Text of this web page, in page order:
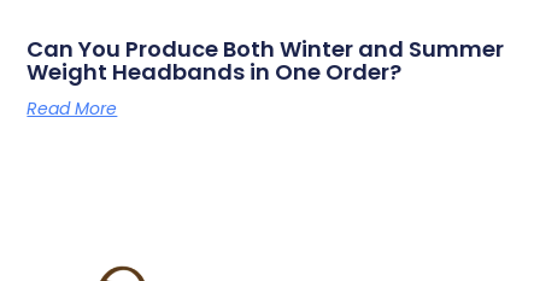
Can You Produce Both Winter and Summer
Weight Headbands in One Order?
Read More